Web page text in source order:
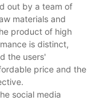
out by a team of
materials and
product of high
is distinct,
the users'
price and the
social media